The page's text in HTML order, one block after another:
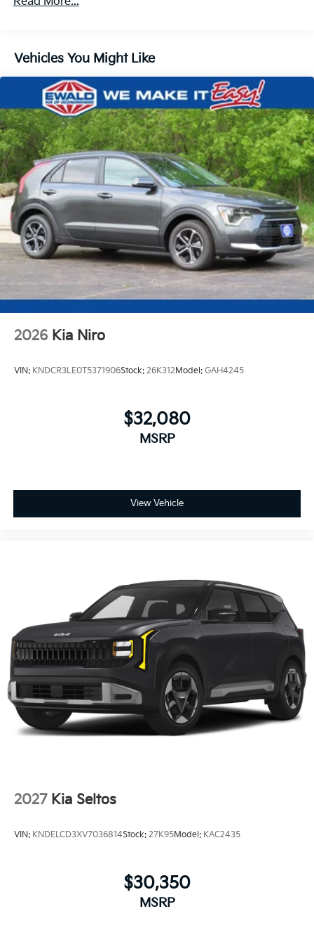
4-Wheel Disc Brakes w/4-Wheel ABS, Front And
Rear Vented Discs, Brake Assist, Hill Descent
Control, Hill Hold Control and Electric Parking
Brake
Electro-Mechanical Limited Slip Differential
Vehicles You Might Like
2026 Kia Niro
VIN: KNDCR3LE0T5371906Stock: 26K312 Model: GAH4245
$32,080
MSRP
View Vehicle
2027 Kia Seltos
VIN: KNDELCD3XV7036814Stock: 27K95Model: KAC2435
$30,350
MSRP